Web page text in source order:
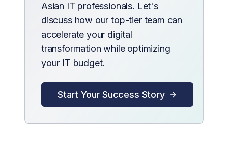
Asian IT professionals. Let's
discuss how our top-tier team can
accelerate your digital
transformation while optimizing
your IT budget.
Start Your Success Story